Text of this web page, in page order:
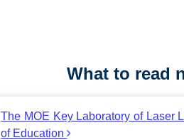
What to read
The MOE Key Laboratory of Laser
of Education